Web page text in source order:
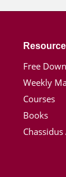
Free
Weekly
Courses
Books